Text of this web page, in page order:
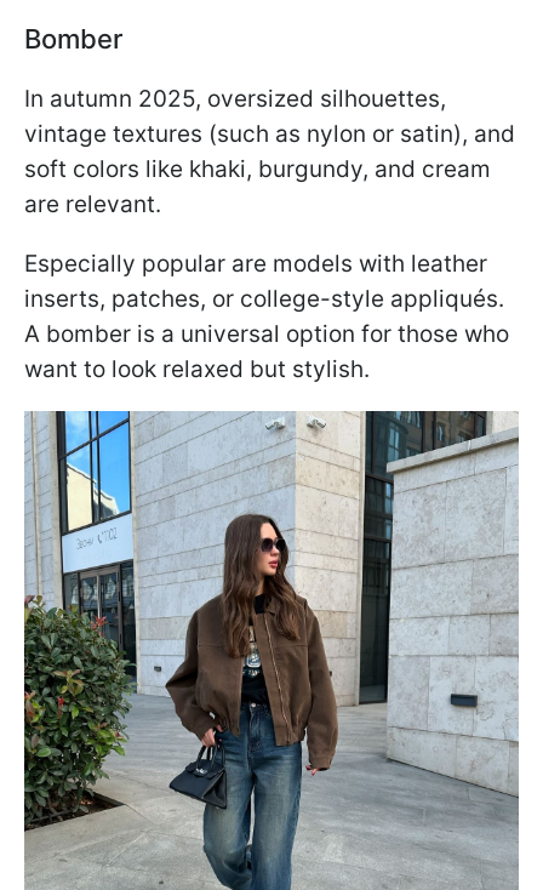
Bomber
In autumn 2025, oversized silhouettes,
vintage textures (such as nylon or satin), and
soft colors like khaki, burgundy, and cream
are relevant.
Especially popular are models with leather
inserts, patches, or college-style appliqués.
A bomber is a universal option for those who
want to look relaxed but stylish.